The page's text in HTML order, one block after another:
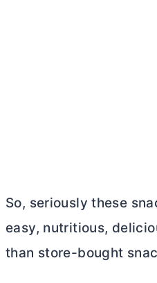
So, seriously these
easy, nutritious,
than store-bought